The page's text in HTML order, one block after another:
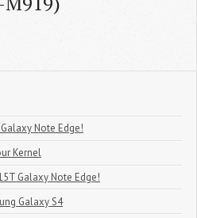
Note Edge!
Kernel
Galaxy Note Edge!
Galaxy S4